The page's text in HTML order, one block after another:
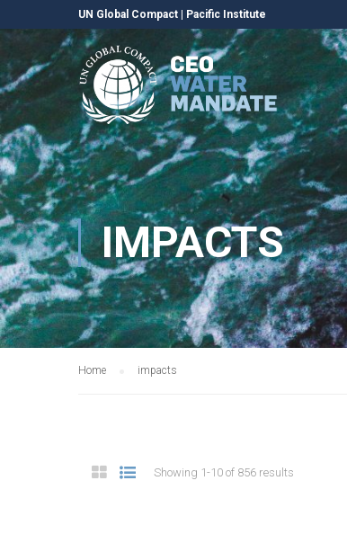
UN Global Compact Pacific Institute
IMPACTS
Home impacts
Showing 1-10 of 856 results